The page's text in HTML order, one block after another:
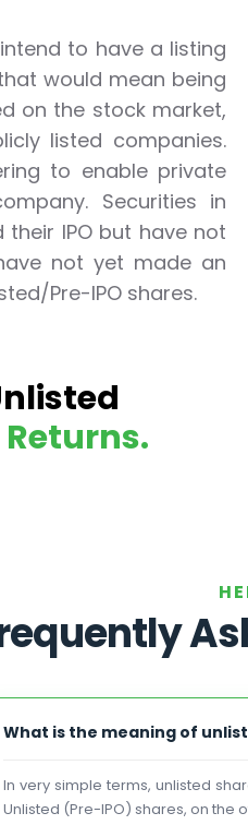
to have a listing
would mean being
on the stock market,
listed companies.
to enable private
Securities in
IPO but have not
not yet made an
Pre-IPO shares.
What is the meaning of
In very simple terms, unlisted
Unlisted (Pre-IPO) shares, on the